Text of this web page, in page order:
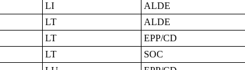
LI ALDE
LT ALDE
LT EPP/CD
LT SOC